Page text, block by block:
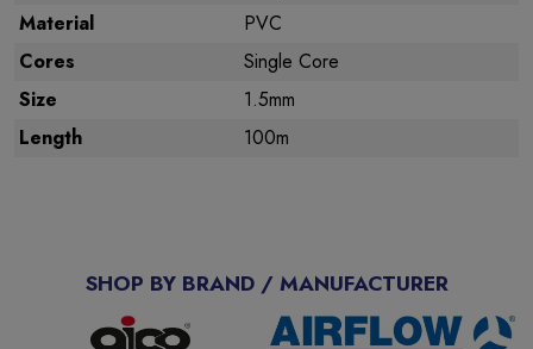
Material
PVC
Cores
Single Core
Size
1.5mm
Length
100m
SHOP BY BRAND / MANUFACTURER